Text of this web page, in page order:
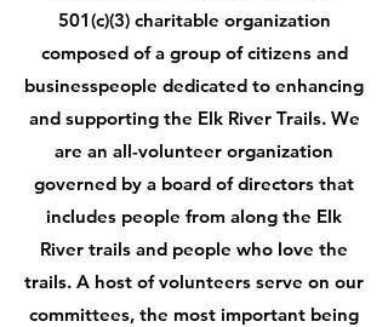
501(c)(3) charitable organization
composed of a group of citizens and
businesspeople dedicated to enhancing
and supporting the Elk River Trails. We
are an all-volunteer organization
governed by a board of directors that
includes people from along the Elk
River trails and people who love the
trails. A host of volunteers serve on our
committees, the most important being